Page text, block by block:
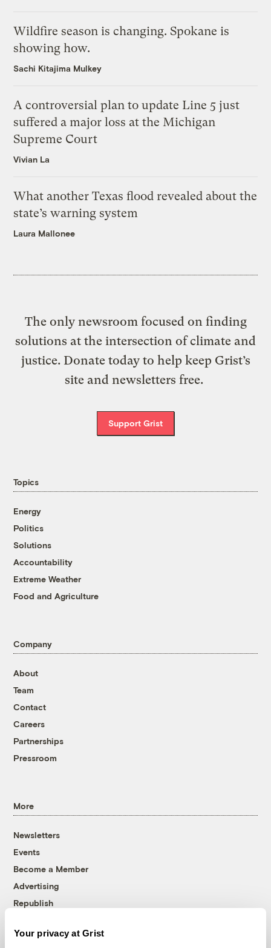
Your privacy at Grist
Wildfire season is changing. Spokane is
showing how.
Sachi Kitajima Mulkey
A controversial plan to update Line 5 just
suffered a major loss at the Michigan
Supreme Court
Vivian La
What another Texas flood revealed about the
state’s warning system
Laura Mallonee
The only newsroom focused on finding
solutions at the intersection of climate and
justice. Donate today to help keep Grist’s
site and newsletters free.
Support Grist
Topics
Energy
Politics
Solutions
Accountability
Extreme Weather
Food and Agriculture
Company
About
Team
Contact
Careers
Partnerships
Pressroom
More
Newsletters
Events
Become a Member
Advertising
Republish